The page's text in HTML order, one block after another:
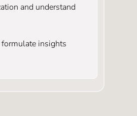
and understand
insights